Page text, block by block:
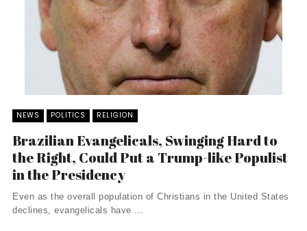
NEWS POLITICS RELIGION
Brazilian Evangelicals, Swinging Hard to
the Right, Could Put a Trump-like Populist
in the Presidency
Even as the overall population of Christians in the United States
declines, evangelicals have ...